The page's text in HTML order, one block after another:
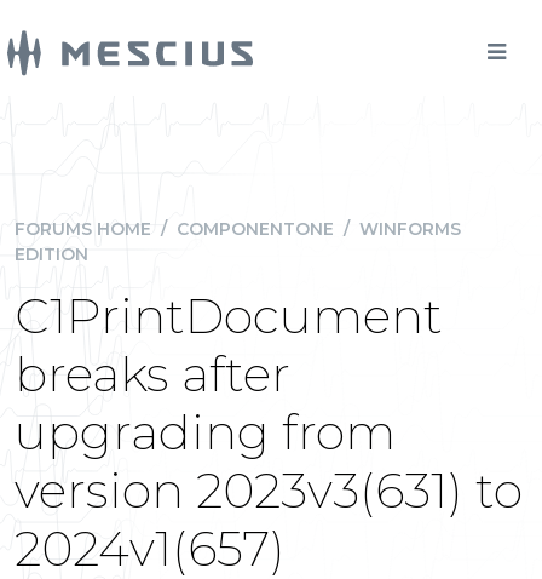
FORUMS HOME / COMPONENTONE / WINFORMS
EDITION
C1PrintDocument
breaks after
upgrading from
version 2023v3(631) to
2024v1(657)